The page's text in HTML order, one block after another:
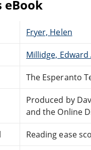
eBook
Fryer, Helen
Millidge, Edward
The Esperanto
Produced by
and the Online
Reading ease